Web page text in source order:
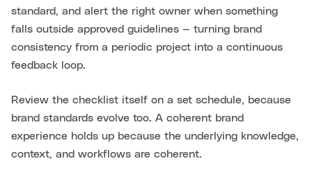
standard, and alert the right owner when something
falls outside approved guidelines — turning brand
consistency from a periodic project into a continuous
feedback loop.
Review the checklist itself on a set schedule, because
brand standards evolve too. A coherent brand
experience holds up because the underlying knowledge,
context, and workflows are coherent.